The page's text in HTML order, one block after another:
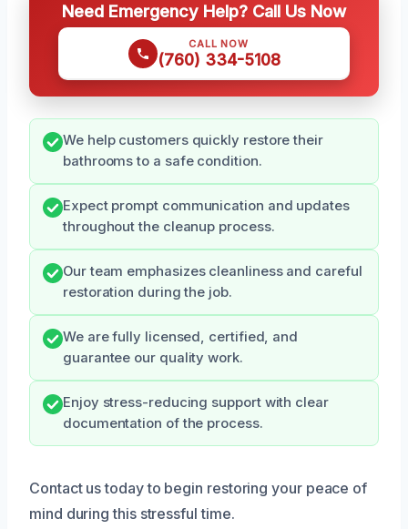
Need Emergency Help? Call Us Now
CALL NOW
(760) 334-5108
We help customers quickly restore their
bathrooms to a safe condition.
Expect prompt communication and updates
throughout the cleanup process.
Our team emphasizes cleanliness and careful
restoration during the job.
We are fully licensed, certified, and
guarantee our quality work.
Enjoy stress-reducing support with clear
documentation of the process.
Contact us today to begin restoring your peace of
mind during this stressful time.